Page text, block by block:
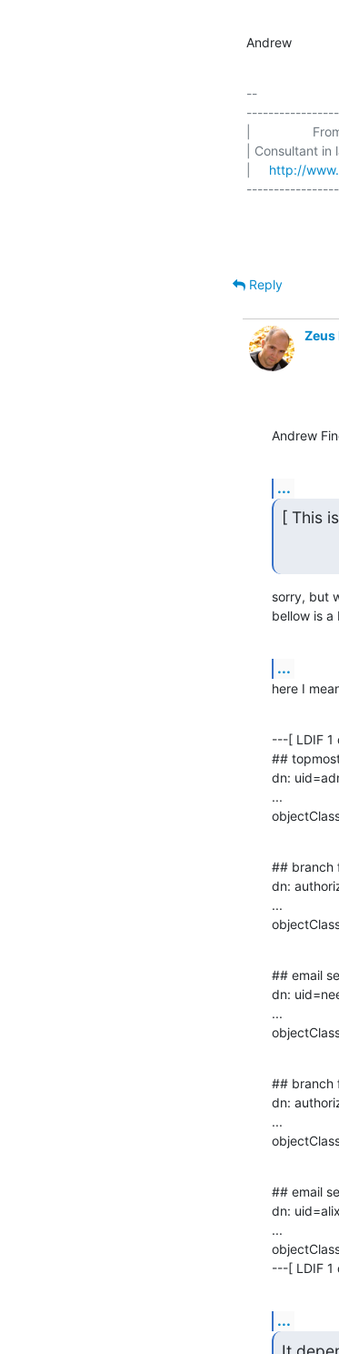
Andrew
--
|
| Consultant
http://
Reply
Zeus
Andrew
...
[ This
sorry, but
bellow is a
...
here I
---[ LDIF
##
dn:
...
## branch
dn:
...
## email
dn:
...
## branch
dn:
...
## email
dn:
...
---[ LDIF
...